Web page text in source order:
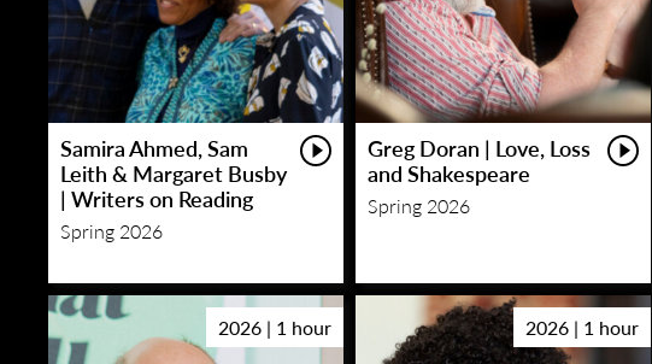
Samira Ahmed, Sam
Leith & Margaret Busby
| Writers on Reading
Spring 2026
Greg Doran | Love, Loss
and Shakespeare
Spring 2026
2026 | 1 hour 2026 | 1 hour